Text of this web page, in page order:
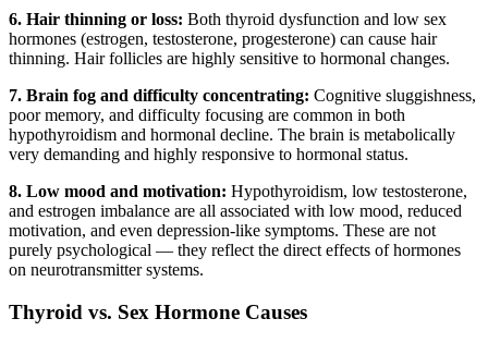
6. Hair thinning or loss: Both thyroid dysfunction and low sex
hormones (estrogen, testosterone, progesterone) can cause hair
thinning. Hair follicles are highly sensitive to hormonal changes.
7. Brain fog and difficulty concentrating: Cognitive sluggishness,
poor memory, and difficulty focusing are common in both
hypothyroidism and hormonal decline. The brain is metabolically
very demanding and highly responsive to hormonal status.
8. Low mood and motivation: Hypothyroidism, low testosterone,
and estrogen imbalance are all associated with low mood, reduced
motivation, and even depression-like symptoms. These are not
purely psychological — they reflect the direct effects of hormones
on neurotransmitter systems.
Thyroid vs. Sex Hormone Causes